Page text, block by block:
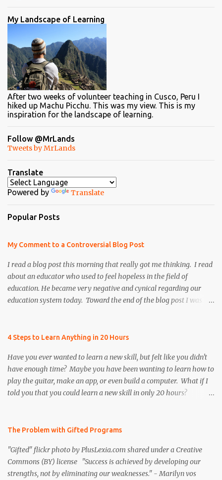
My Landscape of Learning
After two weeks of volunteer teaching in Cusco, Peru I
hiked up Machu Picchu. This was my view. This is my
inspiration for the landscape of learning.
Follow @MrLands
Tweets by MrLands
Translate
Powered by Translate
Popular Posts
My Comment to a Controversial Blog Post
I read a blog post this morning that really got me thinking. I read
about an educator who used to feel hopeless in the field of
education. He became very negative and cynical regarding our
education system today. Toward the end of the blog post I was
was once particular section of the blog post that I found to be very
author's same frustration. I decided to put a positive spin on the
issue to help remind educators that we need to continue to be
resilient by motivating and inspiring our colleagues, future
teachers, and our students to be the best that they can possibly be,
such as these and standardized testing crushes my innovation,
4 Steps to Learn Anything in 20 Hours
Have you ever wanted to learn a new skill, but felt like you didn't
have enough time? Maybe you have been wanting to learn how to
play the guitar, make an app, or even build a computer. What if I
told you that you could learn a new skill in only 20 hours?
am passionate about helping students become independent,
more "knowledge- able " by teaching them how to acquire new
information and skills on their own. And after watching Josh's
TED Talk - The first 20 hours , I want to share this inspiring idea
The Problem with Gifted Programs
"Gifted" flickr photo by PlusLexia.com shared under a Creative
Commons (BY) license "Success is achieved by developing our
strengths, not by eliminating our weaknesses." - Marilyn vos